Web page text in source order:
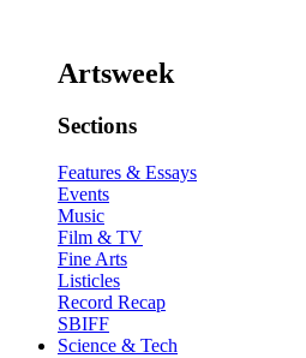
Artsweek
Sections
Features & Essays
Events
Music
Film & TV
Fine Arts
Listicles
Record Recap
SBIFF
Science & Tech